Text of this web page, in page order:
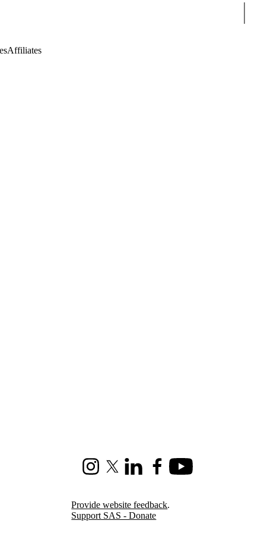
Affiliates
InstagramX (formerly Twitter)
LinkedInFacebookYoutube
Provide website feedback.
Support SAS - Donate